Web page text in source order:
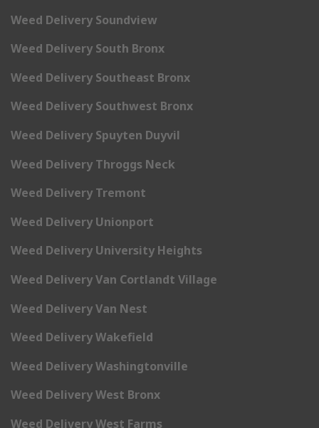
Weed Delivery Soundview
Weed Delivery South Bronx
Weed Delivery Southeast Bronx
Weed Delivery Southwest Bronx
Weed Delivery Spuyten Duyvil
Weed Delivery Throggs Neck
Weed Delivery Tremont
Weed Delivery Unionport
Weed Delivery University Heights
Weed Delivery Van Cortlandt Village
Weed Delivery Van Nest
Weed Delivery Wakefield
Weed Delivery Washingtonville
Weed Delivery West Bronx
Weed Delivery West Farms